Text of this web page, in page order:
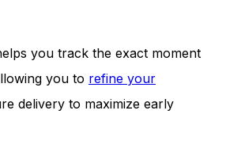
you track the exact moment
you to refine your
delivery to maximize early